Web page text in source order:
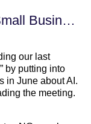
Entrepreneur and Small Business
our last
by putting into
in June about AI.
the meeting.